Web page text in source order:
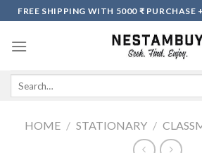
Skip
to
content
FREE SHIPPING WITH 5000 ₹ PURCHASE
Search
HOME / STATIONARY /